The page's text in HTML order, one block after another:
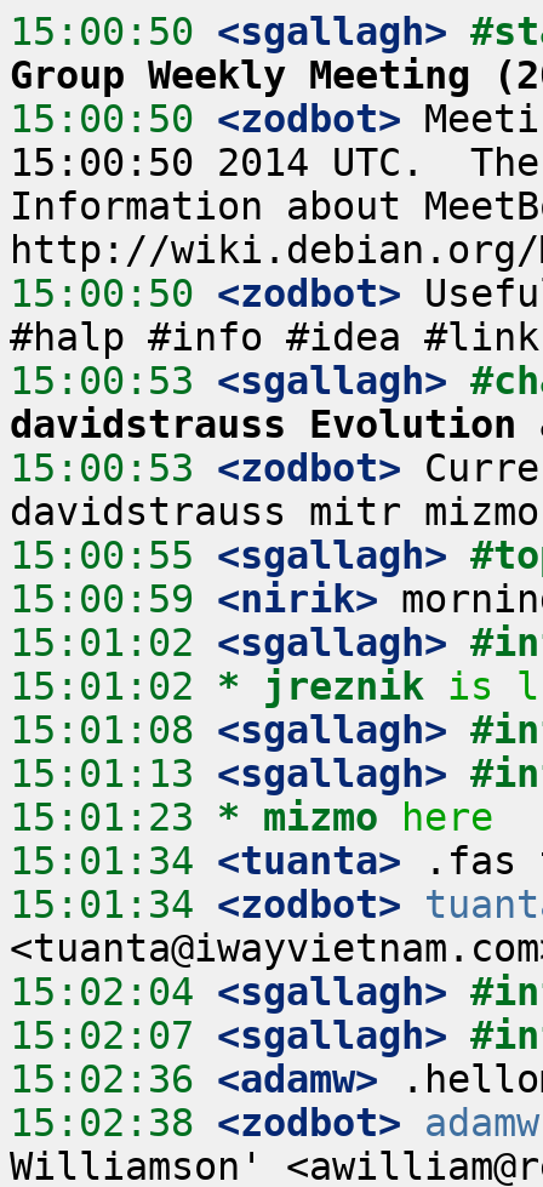
15:00:50 <sgallagh>
Group Weekly Meeting
15:00:50 <zodbot>
15:00:50 2014 UTC.
Information about
15:00:50 <zodbot>
15:00:53 <sgallagh>
davidstrauss Evolution
15:00:53 <zodbot>
15:00:55 <sgallagh>
15:00:59 <nirik>
15:01:02 <sgallagh>
15:01:02 * jreznik
is
15:01:08 <sgallagh>
15:01:13 <sgallagh>
15:01:23 * mizmo
here
15:01:34 <tuanta>
15:01:34 <zodbot>
15:02:04 <sgallagh>
15:02:07 <sgallagh>
15:02:36 <adamw>
15:02:38 <zodbot>